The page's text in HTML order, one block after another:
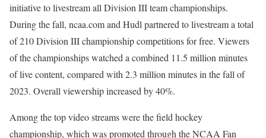
initiative to livestream all Division III team championships.
During the fall, ncaa.com and Hudl partnered to livestream a total
of 210 Division III championship competitions for free. Viewers
of the championships watched a combined 11.5 million minutes
of live content, compared with 2.3 million minutes in the fall of
2023. Overall viewership increased by 40%.
Among the top video streams were the field hockey
championship, which was promoted through the NCAA Fan